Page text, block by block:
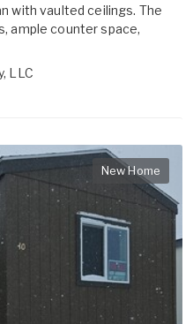
with vaulted ceilings. The
ample counter space,
LLC
New Home